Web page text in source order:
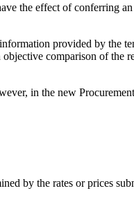
the effect of conferring
provided by the
comparison of the
in the new
by the rates or prices